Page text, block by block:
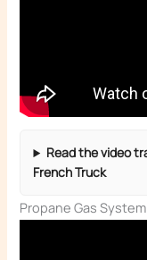
Read the video
French Truck
Propane Gas